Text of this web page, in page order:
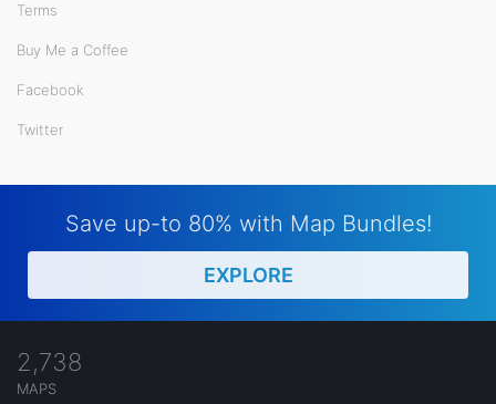
Terms
Buy Me a Coffee
Facebook
Twitter
Save up-to 80% with Map Bundles!
EXPLORE
2,738
MAPS